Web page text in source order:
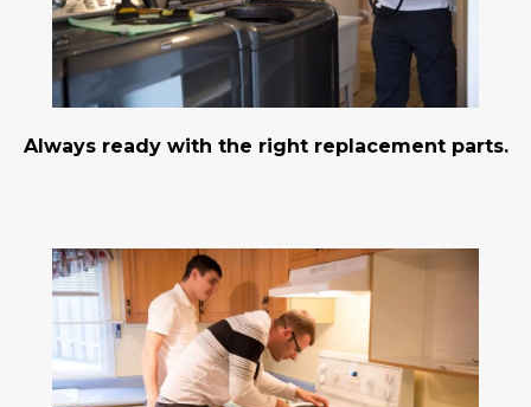
Always ready with the right replacement parts.